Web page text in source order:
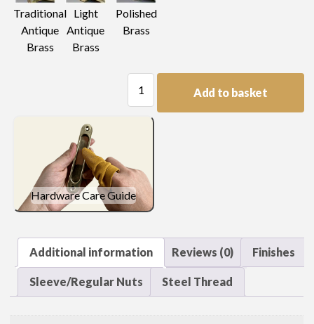
Traditional
Antique
Brass
Light
Antique
Brass
Polished
Brass
Neck
Handle
Add to basket
Hardware Care Guide
Additional information Reviews (0) Finishes
Sleeve/Regular Nuts Steel Thread